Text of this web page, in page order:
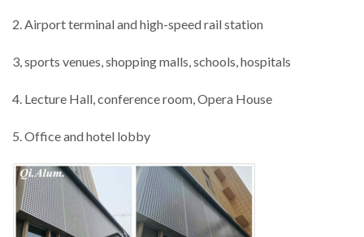
2. Airport terminal and high-speed rail station
3, sports venues, shopping malls, schools, hospitals
4. Lecture Hall, conference room, Opera House
5. Office and hotel lobby